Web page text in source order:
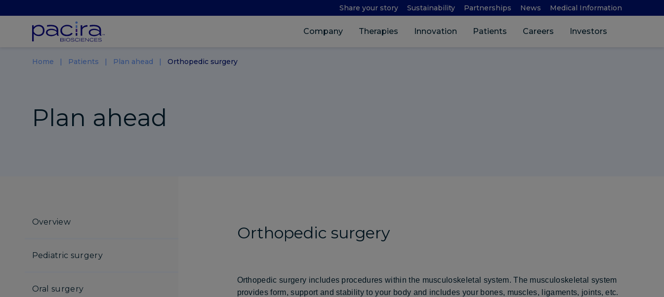
Share your story Sustainability Partnerships News Medical Information
Company Therapies Innovation Patients Careers Investors
Home Patients Plan ahead Orthopedic surgery
Plan ahead
Overview
Pediatric surgery
Oral surgery
Orthopedic surgery
Orthopedic surgery includes procedures within the musculoskeletal system. The musculoskeletal system
provides form, support and stability to your body and includes your bones, muscles, ligaments, joints, etc.